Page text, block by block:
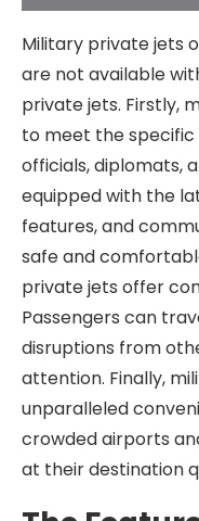
Military private jets
are not available
private jets. Firstly,
to meet the
officials, diplomats,
equipped with the
features, and
safe and
private jets offer
Passengers can
disruptions from
attention. Finally,
unparalleled
crowded airports
at their destination